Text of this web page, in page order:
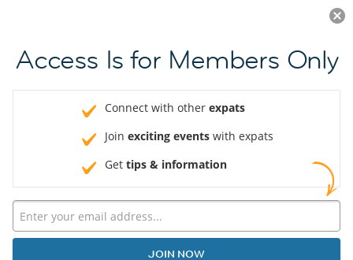
JOIN NOW
Access Is for Members Only
Connect with other expats
Join exciting events with expats
Get tips & information
JOIN NOW